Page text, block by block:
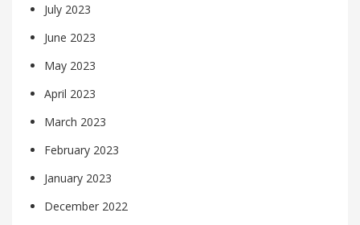
July 2023
June 2023
May 2023
April 2023
March 2023
February 2023
January 2023
December 2022